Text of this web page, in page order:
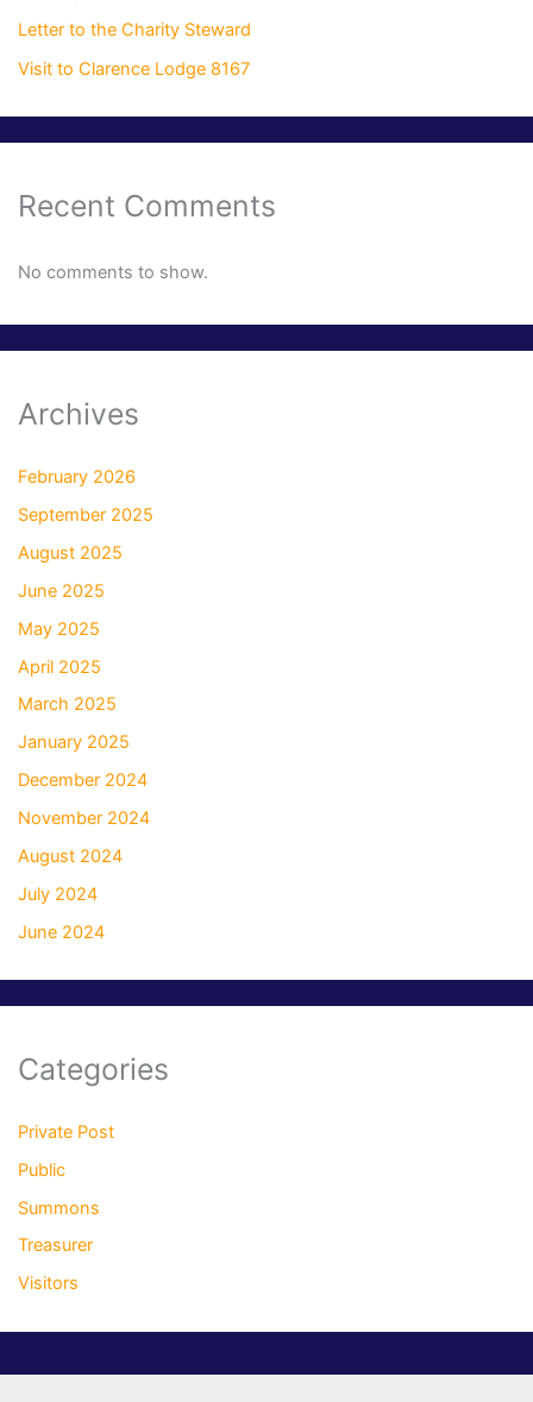
Letter to the Charity Steward
Visit to Clarence Lodge 8167
Recent Comments
No comments to show.
Archives
February 2026
September 2025
August 2025
June 2025
May 2025
April 2025
March 2025
January 2025
December 2024
November 2024
August 2024
July 2024
June 2024
Categories
Private Post
Public
Summons
Treasurer
Visitors